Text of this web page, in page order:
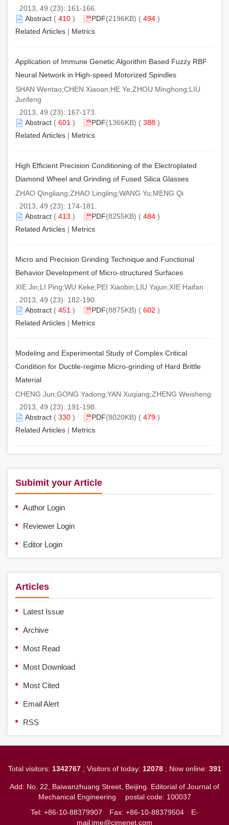
. 2013, 49 (23): 161-166.
Abstract ( 410 ) PDF(2196KB) ( 494 )
Related Articles | Metrics
Application of Immune Genetic Algorithm Based Fuzzy RBF
Neural Network in High-speed Motorized Spindles
SHAN Wentao;CHEN Xiaoan;HE Ye;ZHOU Minghong;LIU
Junfeng
. 2013, 49 (23): 167-173.
Abstract ( 601 ) PDF(1366KB) ( 388 )
Related Articles | Metrics
High Efficient Precision Conditioning of the Electroplated
Diamond Wheel and Grinding of Fused Silica Glasses
ZHAO Qingliang;ZHAO Lingling;WANG Yu;MENG Qi
. 2013, 49 (23): 174-181.
Abstract ( 413 ) PDF(8255KB) ( 484 )
Related Articles | Metrics
Micro and Precision Grinding Technique and Functional
Behavior Development of Micro-structured Surfaces
XIE Jin;LI Ping;WU Keke;PEI Xiaobin;LIU Yajun;XIE Haifan
. 2013, 49 (23): 182-190.
Abstract ( 451 ) PDF(8875KB) ( 602 )
Related Articles | Metrics
Modeling and Experimental Study of Complex Critical
Condition for Ductile-regime Micro-grinding of Hard Brittle
Material
CHENG Jun;GONG Yadong;YAN Xuqiang;ZHENG Weisheng
. 2013, 49 (23): 191-198.
Abstract ( 330 ) PDF(8020KB) ( 479 )
Related Articles | Metrics
Subimit your Article
Author Login
Reviewer Login
Editor Login
Articles
Latest Issue
Archive
Most Read
Most Download
Most Cited
Email Alert
RSS
Total visitors: 1342767; Visitors of today: 12078; Now online: 391
Add: No. 22, Baiwanzhuang Street, Beijing. Editorial of Journal of
Mechanical Engineering postal code: 100037
Tel: +86-10-88379907 Fax: +86-10-88379504
E-
mail:jme@cjmenet.com